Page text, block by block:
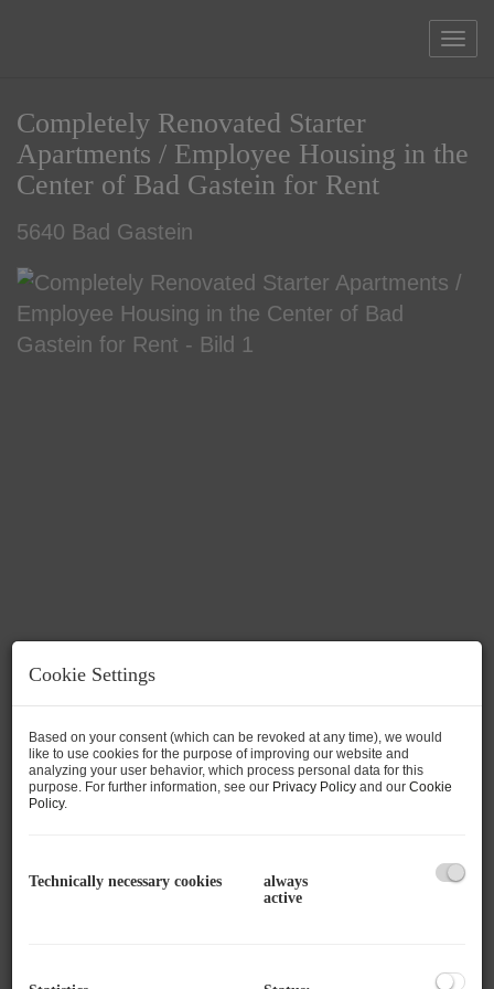
Completely Renovated Starter
Apartments / Employee Housing in the
Center of Bad Gastein for Rent
5640 Bad Gastein
Description
Top 208 – Starter or Employee Apartment in
Cookie Settings
Based on your consent (which can be revoked at any time), we would
like to use cookies for the purpose of improving our website and
analyzing your user behavior, which process personal data for this
purpose. For further information, see our Privacy Policy and our Cookie
Policy.
Technically necessary cookies
always
active